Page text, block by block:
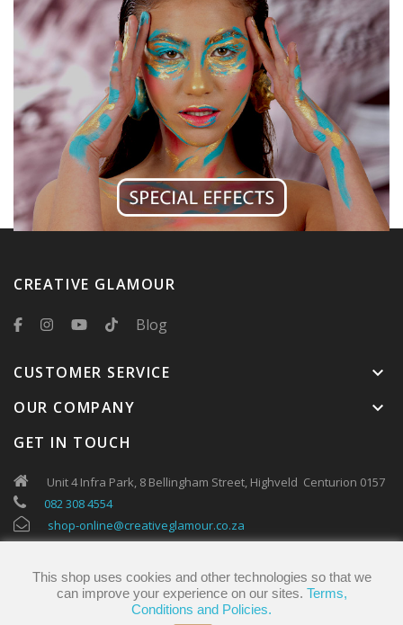
CREATIVE GLAMOUR
Blog
CUSTOMER SERVICE keyboard_arrow_down
OUR COMPANY keyboard_arrow_down
This shop uses cookies and other technologies so that we
can improve your experience on our sites. Terms,
Conditions and Policies.
GET IN TOUCH
Unit 4 Infra Park, 8 Bellingham Street, Highveld Centurion 0157
082 308 4554
shop-online@creativeglamour.co.za